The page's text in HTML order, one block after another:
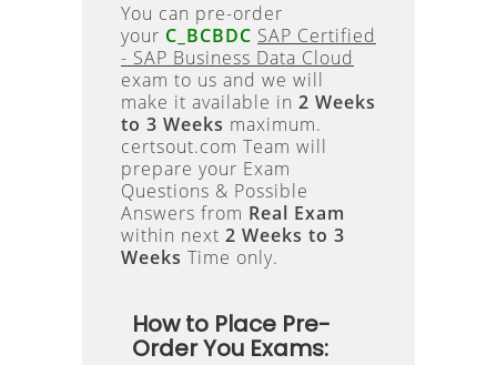
You can pre-order
your C_BCBDC SAP Certified
- SAP Business Data Cloud
exam to us and we will
make it available in 2 Weeks
to 3 Weeks maximum.
certsout.com Team will
prepare your Exam
Questions & Possible
Answers from Real Exam
within next 2 Weeks to 3
Weeks Time only.
How to Place Pre-
Order You Exams: